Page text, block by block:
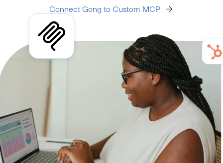
Connect Gong to Custom MCP